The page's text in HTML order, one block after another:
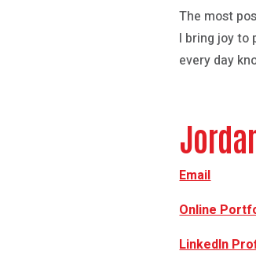
The most
I bring joy to
every day
Email
Online
LinkedIn